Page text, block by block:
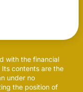
with the financial
Its contents are the
under no
the position of